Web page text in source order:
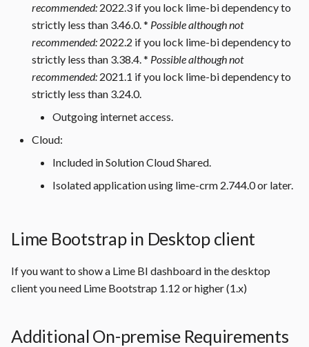
g
Enable TCP/IP Connections
in the Microsoft SQL Server
Open Port 1433 in
Microsoft SQL Server
Outgoing Internet Access
recommended: 2022.3 if you lock lime-bi dependency to
strictly less than 3.46.0. * Possible although not
recommended: 2022.2 if you lock lime-bi dependency to
strictly less than 3.38.4. * Possible although not
recommended: 2021.1 if you lock lime-bi dependency to
strictly less than 3.24.0.
Outgoing internet access.
Cloud:
Included in Solution Cloud Shared.
Isolated application using lime-crm 2.744.0 or later.
Lime Bootstrap in Desktop client
If you want to show a Lime BI dashboard in the desktop
client you need Lime Bootstrap 1.12 or higher (1.x)
Additional On-premise Requirements